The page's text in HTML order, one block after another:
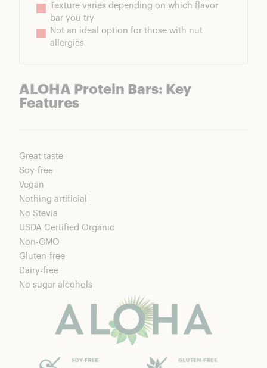
Texture varies depending on which flavor
bar you try
Not an ideal option for those with nut
allergies
ALOHA Protein Bars: Key
Features
Great taste
Soy-free
Vegan
Nothing artificial
No Stevia
USDA Certified Organic
Non-GMO
Gluten-free
Dairy-free
No sugar alcohols